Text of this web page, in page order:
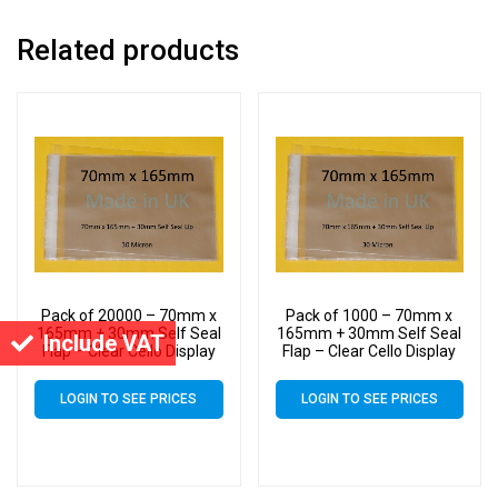
Include VAT
Related products
Pack of 20000 – 70mm x
165mm + 30mm Self Seal
Flap – Clear Cello Display
Bags Self Seal – 30 Micron
LOGIN TO SEE PRICES
Pack of 1000 – 70mm x
165mm + 30mm Self Seal
Flap – Clear Cello Display
LOGIN TO SEE PRICES